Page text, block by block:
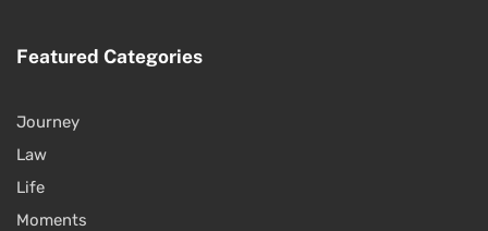
Featured Categories
Journey
Law
Life
Moments